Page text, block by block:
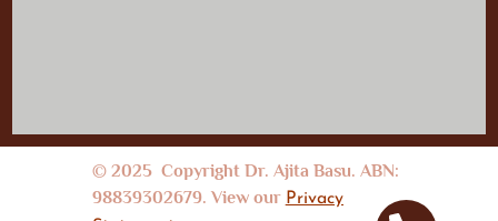
© 2025 Copyright Dr. Ajita Basu. ABN:
98839302679. View our Privacy